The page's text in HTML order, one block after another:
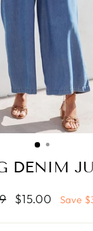
DENIM
Sale
$15.00 Save